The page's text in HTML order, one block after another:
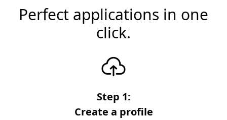
Perfect applications in one
click.
Step 1:
Create a profile